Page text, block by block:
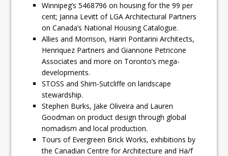
Winnipeg’s 5468796 on housing for the 99 per
cent; Janna Levitt of LGA Architectural Partners
on Canada’s National Housing Catalogue.
Allies and Morrison, Hariri Pontarini Architects,
Henriquez Partners and Giannone Petricone
Associates and more on Toronto’s mega-
developments.
STOSS and Shim-Sutcliffe on landscape
stewardship.
Stephen Burks, Jake Oliveira and Lauren
Goodman on product design through global
nomadism and local production.
Tours of Evergreen Brick Works, exhibitions by
the Canadian Centre for Architecture and Ha/f